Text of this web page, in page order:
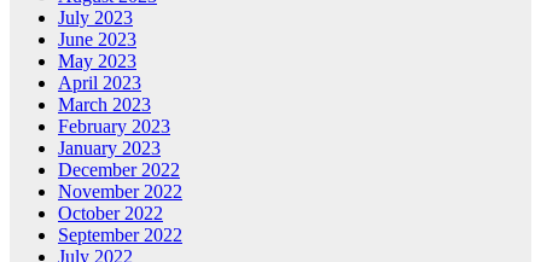
July 2023
June 2023
May 2023
April 2023
March 2023
February 2023
January 2023
December 2022
November 2022
October 2022
September 2022
July 2022